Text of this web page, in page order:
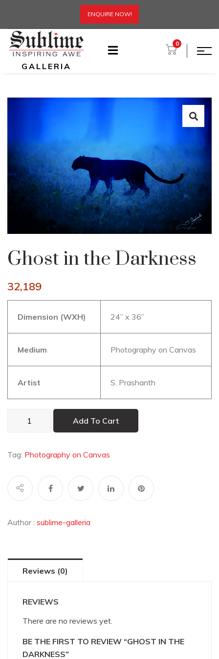
ENQUIRE NOW!
GALLERIA
0
Ghost in the Darkness
32,189
Dimension (WXH) 24” x 36”
Medium Photography on Canvas
Artist S. Prashanth
Darkness
Add To Cart
Tag: Photography on Canvas
Author : sublime-galleria
Reviews (0)
REVIEWS
There are no reviews yet.
BE THE FIRST TO REVIEW “GHOST IN THE
DARKNESS”